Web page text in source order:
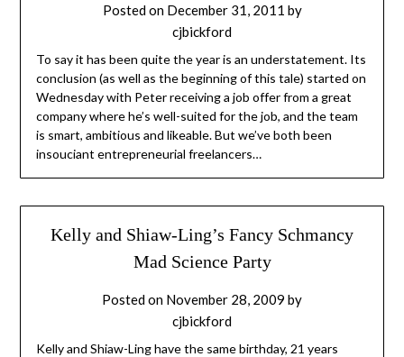
Posted on December 31, 2011 by
cjbickford
To say it has been quite the year is an understatement. Its
conclusion (as well as the beginning of this tale) started on
Wednesday with Peter receiving a job offer from a great
company where he’s well-suited for the job, and the team
is smart, ambitious and likeable. But we’ve both been
insouciant entrepreneurial freelancers…
Kelly and Shiaw-Ling’s Fancy Schmancy
Mad Science Party
Posted on November 28, 2009 by
cjbickford
Kelly and Shiaw-Ling have the same birthday, 21 years